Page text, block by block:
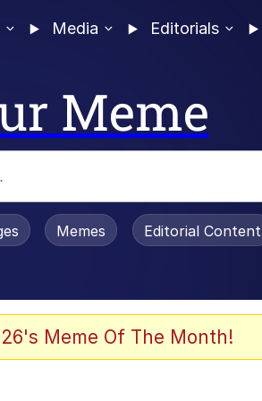
Media Editorials
Meme
Is Dead
Memes Editorial Content
Meme Of The Month!